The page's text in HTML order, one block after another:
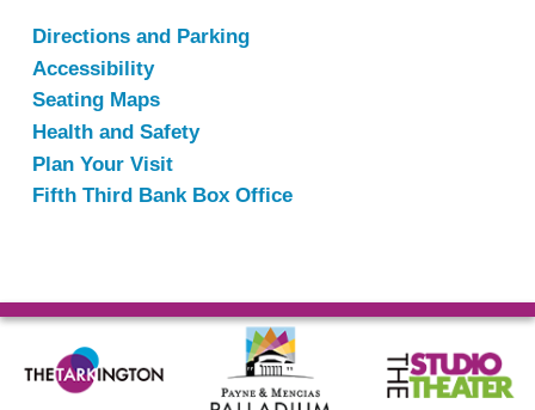
Directions and Parking
Accessibility
Seating Maps
Health and Safety
Plan Your Visit
Fifth Third Bank Box Office